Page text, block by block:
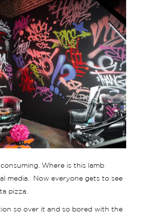
Where is this lamb
media. Now everyone gets to see
pizza.
so over it and so bored with the